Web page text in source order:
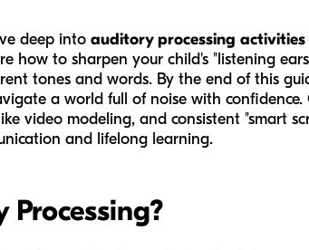
deep into auditory processing
how to sharpen your child's "listening
tones and words. By the end of this
a world full of noise with
video modeling, and consistent "smart
and lifelong learning.